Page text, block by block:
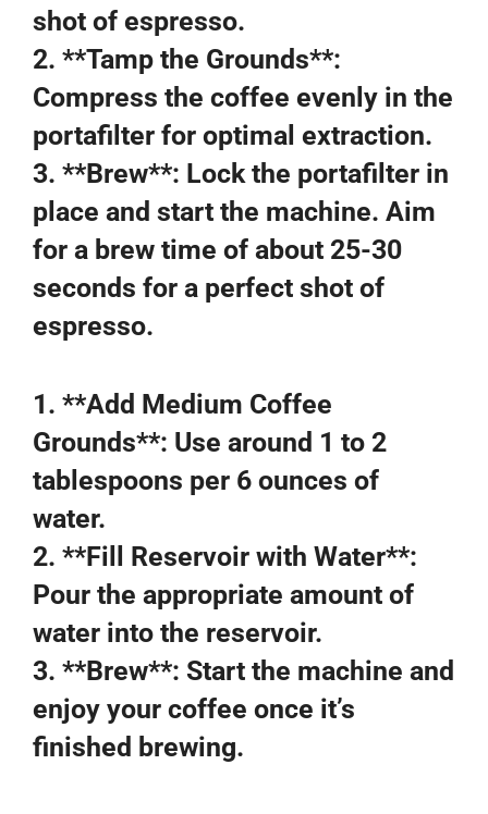
shot of espresso.
2. **Tamp the Grounds**:
Compress the coffee evenly in the
portafilter for optimal extraction.
3. **Brew**: Lock the portafilter in
place and start the machine. Aim
for a brew time of about 25-30
seconds for a perfect shot of
espresso.
1. **Add Medium Coffee
Grounds**: Use around 1 to 2
tablespoons per 6 ounces of
water.
2. **Fill Reservoir with Water**:
Pour the appropriate amount of
water into the reservoir.
3. **Brew**: Start the machine and
enjoy your coffee once it’s
finished brewing.